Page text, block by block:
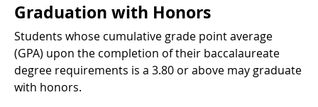
Graduation with Honors
Students whose cumulative grade point average
(GPA) upon the completion of their baccalaureate
degree requirements is a 3.80 or above may graduate
with honors.